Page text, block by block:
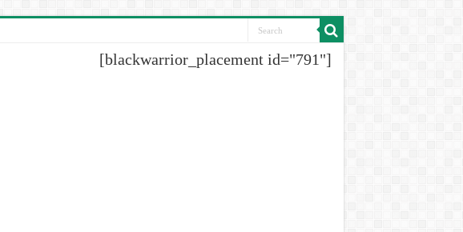
[blackwarrior_placement id="791"]